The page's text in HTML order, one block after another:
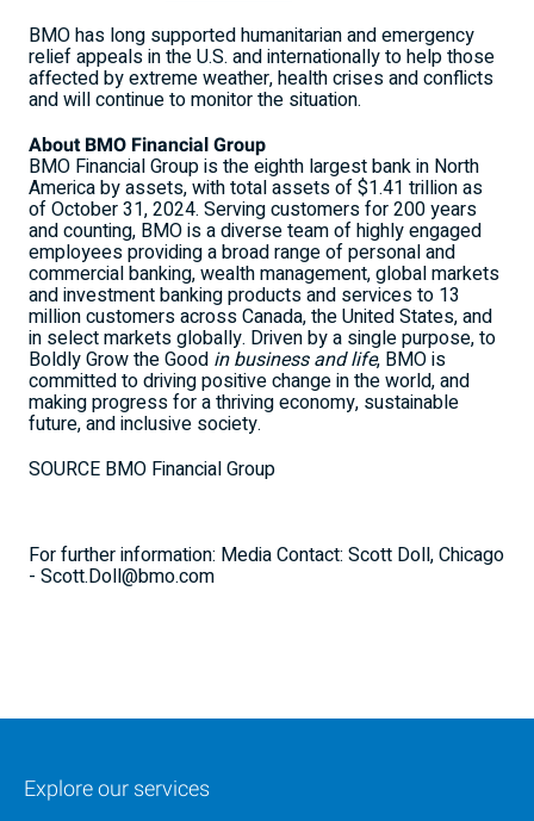
BMO has long supported humanitarian and emergency
relief appeals in the U.S. and internationally to help those
affected by extreme weather, health crises and conflicts
and will continue to monitor the situation.
About BMO Financial Group
BMO Financial Group is the eighth largest bank in North
America by assets, with total assets of $1.41 trillion as
of October 31, 2024. Serving customers for 200 years
and counting, BMO is a diverse team of highly engaged
employees providing a broad range of personal and
commercial banking, wealth management, global markets
and investment banking products and services to 13
million customers across Canada, theUnited States, and
in select markets globally. Driven by a single purpose, to
Boldly Grow the Good in business and life, BMO is
committed to driving positive change in the world, and
making progress for a thriving economy, sustainable
future, and inclusive society.
SOURCE BMO Financial Group
For further information: Media Contact: Scott Doll, Chicago
- Scott.Doll@bmo.com
Explore our services